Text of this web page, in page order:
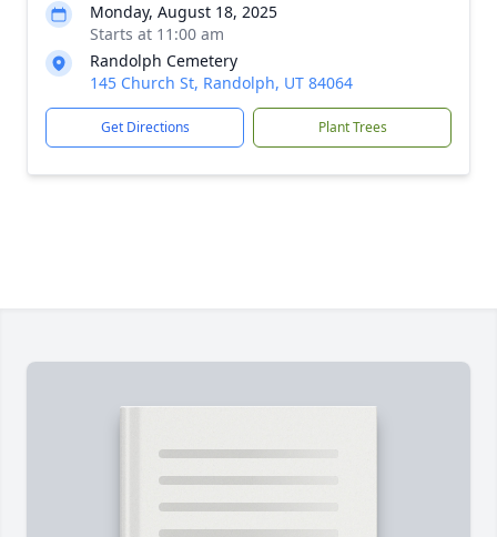
Monday, August 18, 2025
Starts at 11:00 am
Randolph Cemetery
145 Church St, Randolph, UT 84064
Get Directions Plant Trees